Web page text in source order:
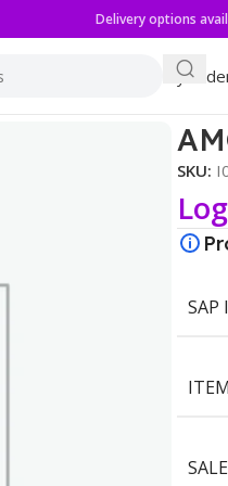
Delivery options
My
SKU:
SAP